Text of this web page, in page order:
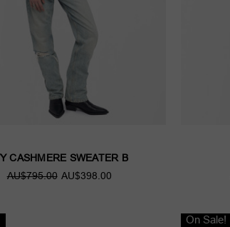
CASHMERE SWEATER B
AU$795.00 AU$398.00
On Sale!